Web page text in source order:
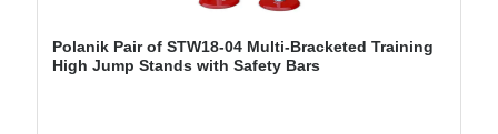
Polanik Pair of STW18-04 Multi-Bracketed Training
High Jump Stands with Safety Bars